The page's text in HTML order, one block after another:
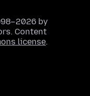
by
Content
license.